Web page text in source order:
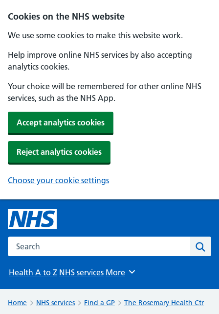
Cookies on the NHS website
We use some cookies to make this website work.
Help improve online NHS services by also accepting
analytics cookies.
Your choice will be remembered for other online NHS
services, such as the NHS App.
Accept analytics cookies
Reject analytics cookies
Choose your cookie settings
Search the NHS website
Health A to Z NHS services Browse
More
Home NHS services Find a GP The Rosemary Health Ctr